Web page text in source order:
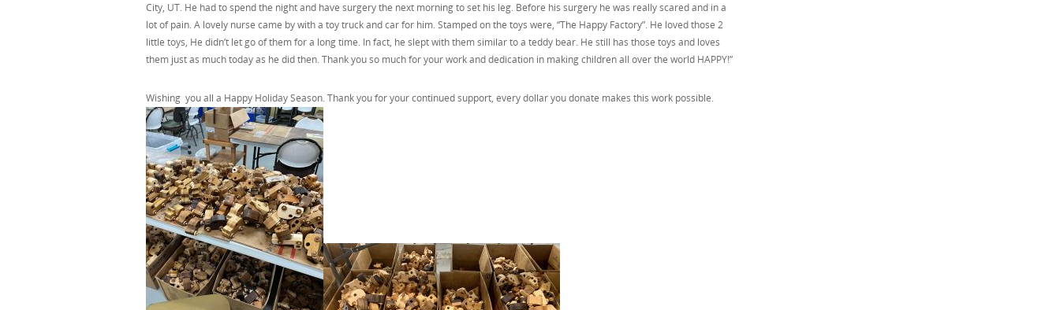
City, UT. He had to spend the night and have surgery the next morning to set his leg. Before his surgery he was really scared and in a
lot of pain. A lovely nurse came by with a toy truck and car for him. Stamped on the toys were, “The Happy Factory”. He loved those 2
little toys, He didn’t let go of them for a long time. In fact, he slept with them similar to a teddy bear. He still has those toys and loves
them just as much today as he did then. Thank you so much for your work and dedication in making children all over the world HAPPY!”
Wishing you all a Happy Holiday Season. Thank you for your continued support, every dollar you donate makes this work possible.